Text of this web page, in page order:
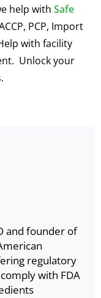
help with Safe
PCP, Import
with facility
Unlock your
and founder of
regulatory
with FDA